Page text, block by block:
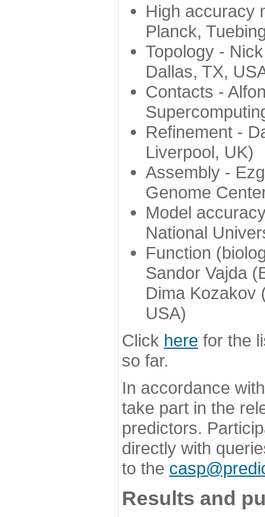
High accuracy
Planck,
Topology -
Dallas, TX,
Contacts -
Refinement -
Liverpool, UK)
Assembly -
Genome
Model
National
Function
Sandor Vajda
Dima Kozakov
USA)
Click here for the
so far.
In accordance
take part in the
predictors.
directly with
to the
Results and